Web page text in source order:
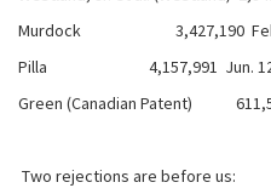
Murdock 3,427,190 Feb.
Pilla 4,157,991 Jun. 12,
Green (Canadian Patent)
Two rejections are before us: